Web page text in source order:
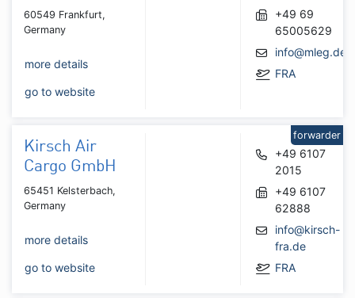
60549 Frankfurt,
Germany
more details
go to website
+49 69
65005629
info@mleg.de
FRA
Kirsch Air
Cargo GmbH
65451 Kelsterbach,
Germany
more details
go to website
+49 6107
2015
+49 6107
62888
info@kirsch-
fra.de
FRA
forwarder